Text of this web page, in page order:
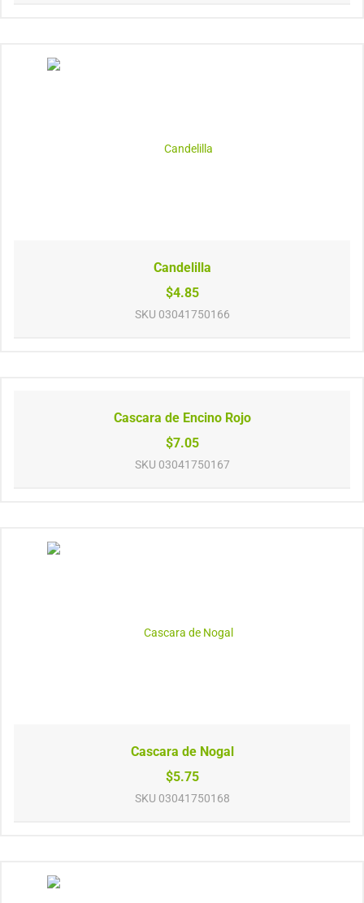
Candelilla
$4.85
SKU 03041750166
Cascara de Encino Rojo
$7.05
SKU 03041750167
Cascara de Nogal
$5.75
SKU 03041750168